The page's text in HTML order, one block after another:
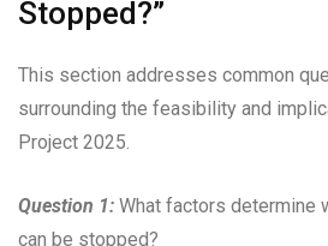
Stopped?”
This section addresses common
surrounding the feasibility and
Project 2025.
Question 1: What factors determine
can be stopped?